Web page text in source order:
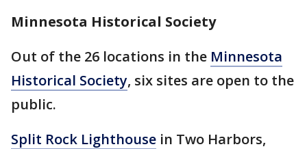
Minnesota Historical Society
Out of the 26 locations in the Minnesota
Historical Society, six sites are open to the
public.
Split Rock Lighthouse in Two Harbors,